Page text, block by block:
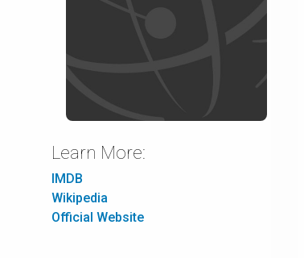
Learn More:
IMDB
Wikipedia
Official Website